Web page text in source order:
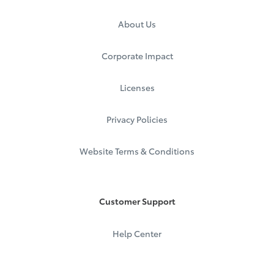
About Us
Corporate Impact
Licenses
Privacy Policies
Website Terms & Conditions
Customer Support
Help Center